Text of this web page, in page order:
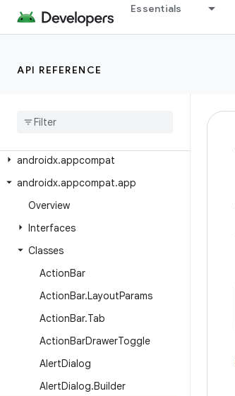
Essentials
API REFERENCE
androidx.activity.compose
androidx.activity.result
androidx
androidx.appcompat
androidx.appcompat.app
Overview
Interfaces
Classes
ActionBar
ActionBar.LayoutParams
ActionBar.Tab
ActionBarDrawerToggle
AlertDialog
AlertDialog.Builder